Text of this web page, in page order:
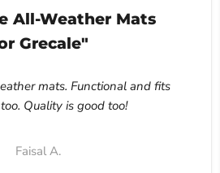
All-Weather Mats
Grecale"
mats. Functional and fits
Quality is good too!
Faisal A.